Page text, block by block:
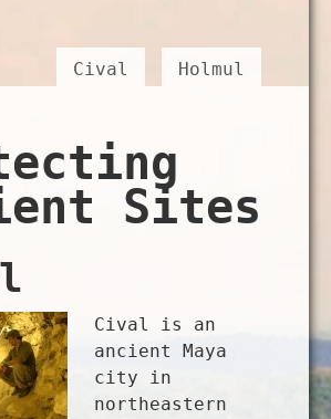
Cival Holmul
Sites
Cival is an
ancient Maya
city in
northeastern